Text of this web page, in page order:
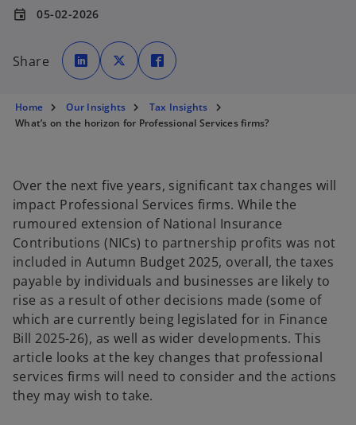
event 05-02-2026
Share
o
p
e
n
n
a
n
e
o
p
e
n
a
n
e
p
e
a
n
e
Home Our Insights
Tax Insights
What’s on the horizon for Professional Services firms?
Over the next five years, significant tax changes will
impact Professional Services firms. While the
rumoured extension of National Insurance
Contributions (NICs) to partnership profits was not
included in Autumn Budget 2025, overall, the taxes
payable by individuals and businesses are likely to
rise as a result of other decisions made (some of
which are currently being legislated for in Finance
Bill 2025-26), as well as wider developments. This
article looks at the key changes that professional
services firms will need to consider and the actions
they may wish to take.